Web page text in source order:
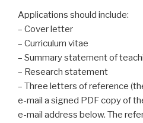
Applications should include:
– Cover letter
– Curriculum vitae
– Summary statement of
– Research statement
– Three letters of reference
e-mail a signed PDF copy of
e-mail address below. The